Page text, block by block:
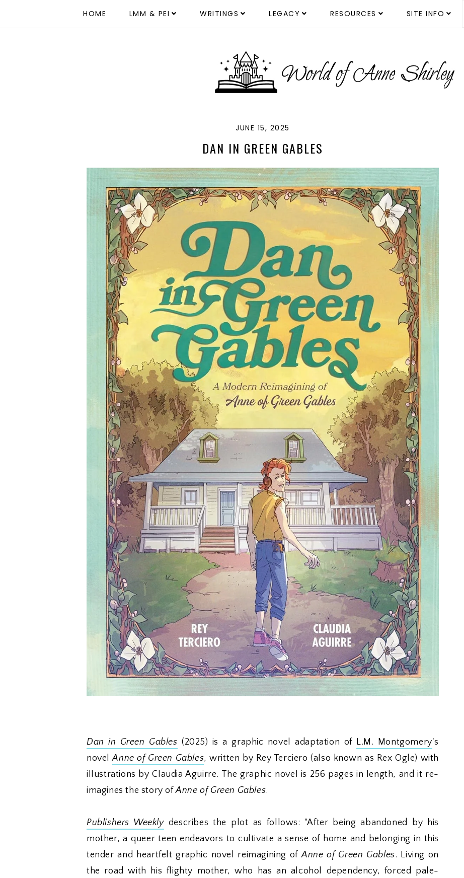
HOME LMM & PEI WRITINGS LEGACY RESOURCES SITE INFO
JUNE 15, 2025
DAN IN GREEN GABLES
Dan in Green Gables (2025) is a graphic novel adaptation of L.M. Montgomery's
novelAnne of Green Gables, written by Rey Terciero (also known as Rex Ogle) with
illustrations by Claudia Aguirre. The graphic novel is 256 pages in length, and it re-
imagines the story ofAnne of Green Gables.
Publishers Weeklydescribes the plot as follows: "After being abandoned by his
mother, a queer teen endeavors to cultivate a sense of home and belonging in this
tender and heartfelt graphic novel reimagining ofAnne of Green Gables. Living on
the road with his flighty mother, who has an alcohol dependency, forced pale-